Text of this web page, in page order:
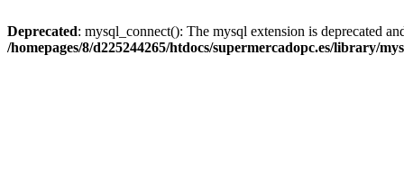
Deprecated: mysql_connect(): The mysql extension is deprecated
/homepages/8/d225244265/htdocs/supermercadopc.es/library/